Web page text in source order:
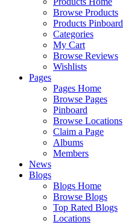
Browse Products
Products Pinboard
Categories
My Cart
Browse Reviews
Wishlists
Pages
Pages Home
Browse Pages
Pinboard
Browse Locations
Claim a Page
Albums
Members
News
Blogs
Blogs Home
Browse Blogs
Top Rated Blogs
Locations